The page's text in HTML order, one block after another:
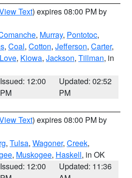
Text) expires 08:00 PM by
, Murray, Pontotoc,
, Coal, Cotton, Jefferson, Carter,
Love, Kiowa, Jackson, Tillman, in
Issued: 12:00
PM
Updated: 02:52
PM
Text) expires 08:00 PM by
, Tulsa, Wagoner, Creek,
, Muskogee, Haskell, in OK
Issued: 12:00
Updated: 11:36